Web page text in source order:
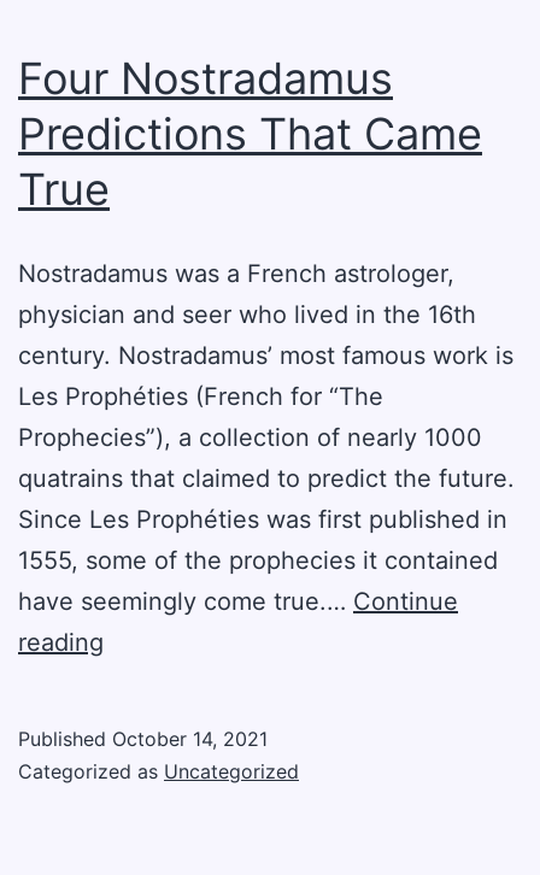
Four Nostradamus
Predictions That Came
True
Nostradamus was a French astrologer,
physician and seer who lived in the 16th
century. Nostradamus’ most famous work is
Les Prophéties (French for “The
Prophecies”), a collection of nearly 1000
quatrains that claimed to predict the future.
Since Les Prophéties was first published in
1555, some of the prophecies it contained
have seemingly come true.… Continue
reading
That
Published October 14, 2021
Categorized as Uncategorized